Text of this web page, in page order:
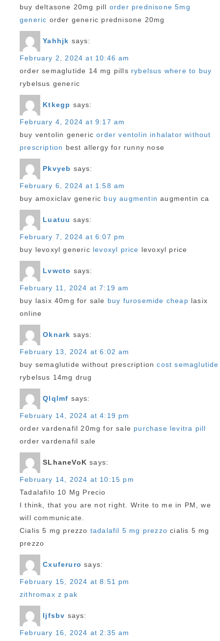
buy deltasone 20mg pill order prednisone 5mg
generic order generic prednisone 20mg
Yahhjk says:
February 2, 2024 at 10:46 am
order semaglutide 14 mg pills rybelsus where to buy
rybelsus generic
Ktkegp says:
February 4, 2024 at 9:17 am
buy ventolin genericorder ventolin inhalator without
prescription best allergy for runny nose
Pkvyeb says:
February 6, 2024 at 1:58 am
buy amoxiclav generic buy augmentin augmentin ca
Luatuu says:
February 7, 2024 at 6:07 pm
buy levoxyl generic levoxyl price levoxyl price
Lvwcto says:
February 11, 2024 at 7:19 am
buy lasix 40mg for sale buy furosemide cheap lasix
online
Oknark says:
February 13, 2024 at 6:02 am
buy semaglutide without prescriptioncost semaglutide
rybelsus 14mg drug
Qlqlmf says:
February 14, 2024 at 4:19 pm
order vardenafil 20mg for sale purchase levitra pill
order vardenafil sale
SLhaneVoK says:
February 14, 2024 at 10:15 pm
Tadalafilo 10 Mg Precio
I think, that you are not right. Write to me in PM, we
will communicate.
Cialis 5 mg prezzo tadalafil 5 mg prezzo cialis 5 mg
prezzo
Cxuferuro says:
February 15, 2024 at 8:51 pm
zithromax z pak
Ijfsbv says:
February 16, 2024 at 2:35 am